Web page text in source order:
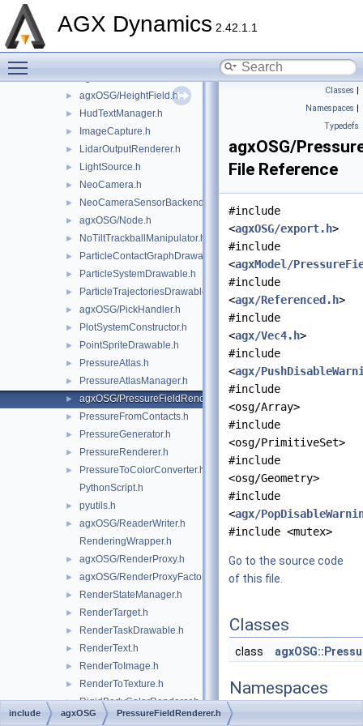
AGX Dynamics 2.42.1.1
► GranularMergedBodyDrawableSprites.h
► agxOSG/HeightField.h
► HudTextManager.h
► ImageCapture.h
► LidarOutputRenderer.h
► LightSource.h
► NeoCamera.h
► NeoCameraSensorBackend.h
► agxOSG/Node.h
► NoTiltTrackballManipulator.h
► ParticleContactGraphDrawable.h
► ParticleSystemDrawable.h
► ParticleTrajectoriesDrawable.h
► agxOSG/PickHandler.h
► PlotSystemConstructor.h
► PointSpriteDrawable.h
► PressureAtlas.h
► PressureAtlasManager.h
► agxOSG/PressureFieldRenderer.h
► PressureFromContacts.h
► PressureGenerator.h
► PressureRenderer.h
►
PressureToColorConverter.h
PythonScript.h
► pyutils.h
►
agxOSG/ReaderWriter.h
RenderingWrapper.h
► agxOSG/RenderProxy.h
► agxOSG/RenderProxyFactory.h
► RenderStateManager.h
► RenderTarget.h
► RenderTaskDrawable.h
► RenderText.h
► RenderToImage.h
► RenderToTexture.h
► RigidBodyColorRenderer.h
► RigidBodyRenderCache.h
Classes |
Namespaces |
Typedefs
agxOSG/
File Reference
#include
<agxOSG/export.h>
#include
<agxModel/
#include
<agx/Referenced.h>
#include
<agx/Vec4.h>
#include
<agx/
#include
<osg/Array>
#include
<osg/PrimitiveSet>
#include
<osg/Geometry>
#include
<agx/
#include <mutex>
Go to the source code
of this file.
Classes
class
Namespaces
include agxOSG PressureFieldRenderer.h